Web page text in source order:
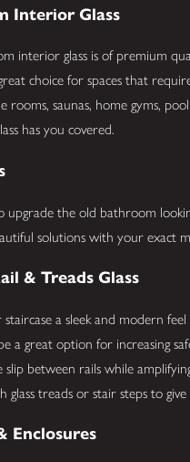
Interior Glass
interior glass is of premium
choice for spaces that
rooms, saunas, home gyms,
has you covered.
upgrade the old bathroom
solutions with your exact
& Treads Glass
a sleek and modern
a great option for increasing
slip between rails while
glass treads or stair steps to
Enclosures